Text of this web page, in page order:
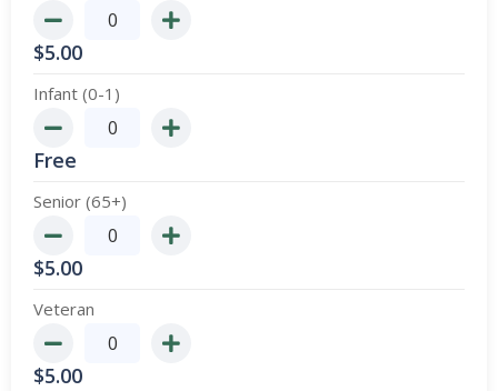
$5.00
Infant (0-1)
Free
Senior (65+)
$5.00
Veteran
$5.00